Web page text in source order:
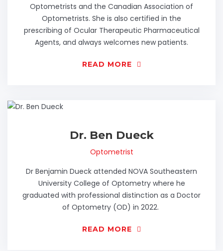
Optometrists and the Canadian Association of
Optometrists. She is also certified in the
prescribing of Ocular Therapeutic Pharmaceutical
Agents, and always welcomes new patients.
READ MORE
Dr. Ben Dueck
Optometrist
Dr Benjamin Dueck attended NOVA Southeastern
University College of Optometry where he
graduated with professional distinction as a Doctor
of Optometry (OD) in 2022.
READ MORE